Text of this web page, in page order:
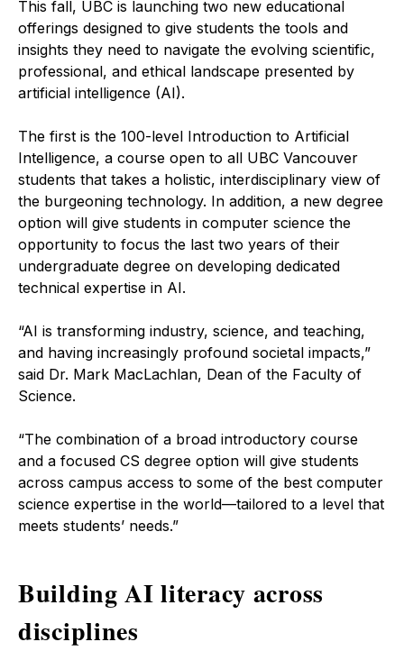
This fall, UBC is launching two new educational
offerings designed to give students the tools and
insights they need to navigate the evolving scientific,
professional, and ethical landscape presented by
artificial intelligence (AI).
The first is the 100-level Introduction to Artificial
Intelligence, a course open to all UBC Vancouver
students that takes a holistic, interdisciplinary view of
the burgeoning technology. In addition, a new degree
option will give students in computer science the
opportunity to focus the last two years of their
undergraduate degree on developing dedicated
technical expertise in AI.
“AI is transforming industry, science, and teaching,
and having increasingly profound societal impacts,”
said Dr. Mark MacLachlan, Dean of the Faculty of
Science.
“The combination of a broad introductory course
and a focused CS degree option will give students
across campus access to some of the best computer
science expertise in the world—tailored to a level that
meets students’ needs.”
Building AI literacy across
disciplines